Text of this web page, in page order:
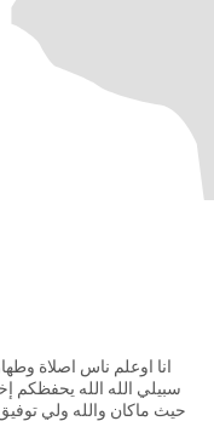
انا اوعلم ناس اصلاة
سبيلي الله الله يحفظكم